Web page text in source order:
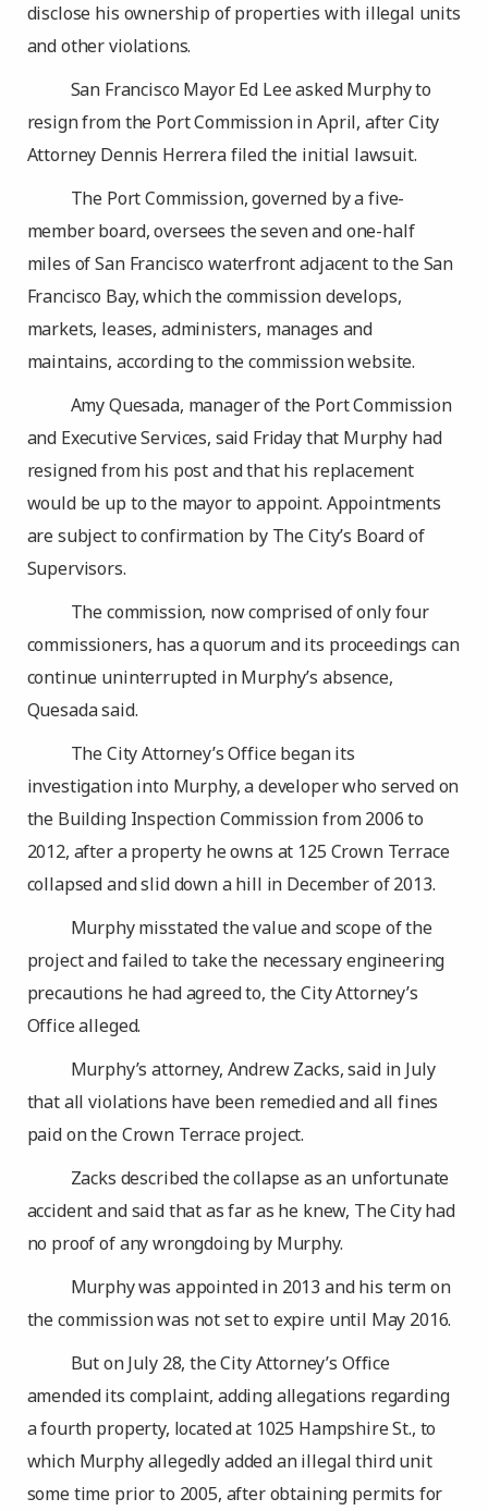
disclose his ownership of properties with illegal units
and other violations.
San Francisco Mayor Ed Lee asked Murphy to
resign from the Port Commission in April, after City
Attorney Dennis Herrera filed the initial lawsuit.
The Port Commission, governed by a five-
member board, oversees the seven and one-half
miles of San Francisco waterfront adjacent to the San
Francisco Bay, which the commission develops,
markets, leases, administers, manages and
maintains, according to the commission website.
Amy Quesada, manager of the Port Commission
and Executive Services, said Friday that Murphy had
resigned from his post and that his replacement
would be up to the mayor to appoint. Appointments
are subject to confirmation by The City’s Board of
Supervisors.
The commission, now comprised of only four
commissioners, has a quorum and its proceedings can
continue uninterrupted in Murphy’s absence,
Quesada said.
The City Attorney’s Office began its
investigation into Murphy, a developer who served on
the Building Inspection Commission from 2006 to
2012, after a property he owns at 125 Crown Terrace
collapsed and slid down a hill in December of 2013.
Murphy misstated the value and scope of the
project and failed to take the necessary engineering
precautions he had agreed to, the City Attorney’s
Office alleged.
Murphy’s attorney, Andrew Zacks, said in July
that all violations have been remedied and all fines
paid on the Crown Terrace project.
Zacks described the collapse as an unfortunate
accident and said that as far as he knew, The City had
no proof of any wrongdoing by Murphy.
Murphy was appointed in 2013 and his term on
the commission was not set to expire until May 2016.
But on July 28, the City Attorney’s Office
amended its complaint, adding allegations regarding
a fourth property, located at 1025 Hampshire St., to
which Murphy allegedly added an illegal third unit
some time prior to 2005, after obtaining permits for